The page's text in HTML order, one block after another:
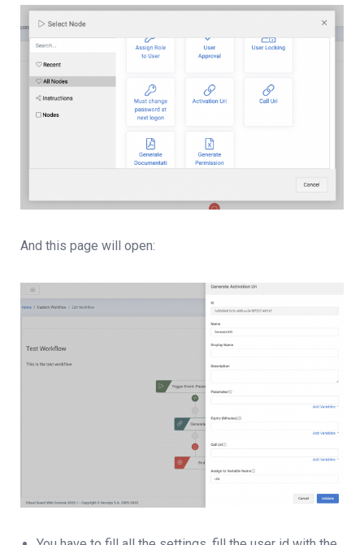
And this page will open: